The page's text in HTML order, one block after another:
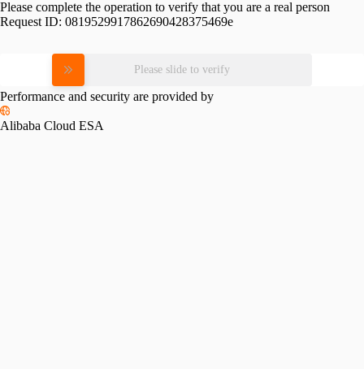
Please complete the operation to verify that you are a real person
Request ID: 0819529917862690428375469e
Please slide to verify
Performance and security are provided by
Alibaba Cloud ESA